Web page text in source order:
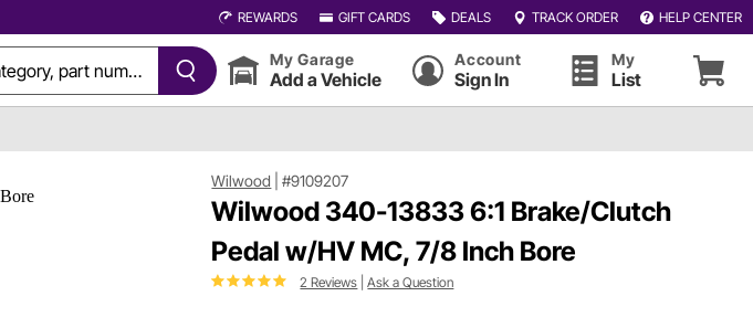
REWARDS GIFT CARDS DEALS TRACK ORDER HELP CENTER
My Garage
Add a Vehicle
Account
Sign In
My
List
Wilwood |#9109207
Wilwood 340-13833 6:1 Brake/Clutch
Pedal w/HV MC, 7/8 Inch Bore
2 Reviews |Ask a Question